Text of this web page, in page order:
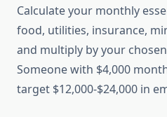
Calculate your monthly
food, utilities, insurance,
and multiply by your
Someone with $4,000
target $12,000-$24,000 in